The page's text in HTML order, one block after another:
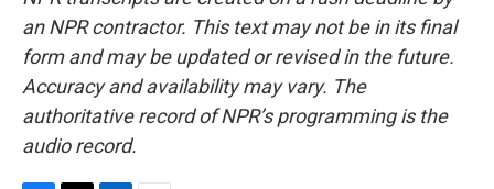
an NPR contractor. This text may not be in its final
form and may be updated or revised in the future.
Accuracy and availability may vary. The
authoritative record of NPR’s programming is the
audio record.